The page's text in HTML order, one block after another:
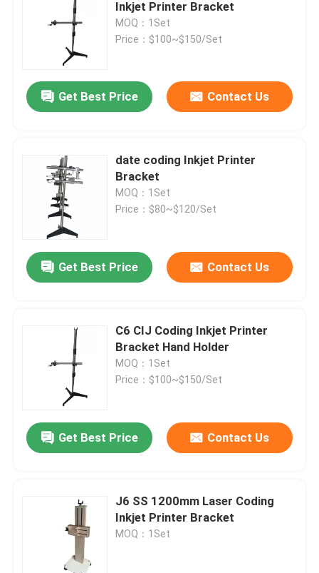
Inkjet Printer Bracket
MOQ：1Set
Price：$100~$150/Set
Get Best Price Contact Us
date coding Inkjet Printer
Bracket
MOQ：1Set
Price：$80~$120/Set
Get Best Price Contact Us
C6 CIJ Coding Inkjet Printer
Bracket Hand Holder
MOQ：1Set
Price：$100~$150/Set
Get Best Price Contact Us
J6 SS 1200mm Laser Coding
Inkjet Printer Bracket
MOQ：1Set